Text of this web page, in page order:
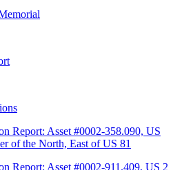
Report: Asset #0002-358.090, US
of the North, East of US 81
Report: Asset #0002-911.409, US 2